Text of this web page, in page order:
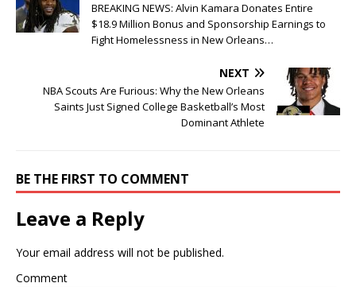
BREAKING NEWS: Alvin Kamara Donates Entire
$18.9 Million Bonus and Sponsorship Earnings to
Fight Homelessness in New Orleans…
NEXT
NBA Scouts Are Furious: Why the New Orleans
Saints Just Signed College Basketball’s Most
Dominant Athlete
BE THE FIRST TO COMMENT
Leave a Reply
Your email address will not be published.
Comment